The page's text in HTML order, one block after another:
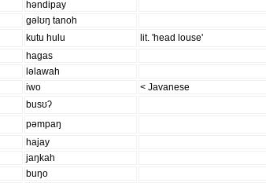
həndipay
ɡəlʊŋ tanoh
kutu hulu lit. 'head louse'
haɡas
ləlawah
iwo < Javanese
busʊʔ
pəmpaŋ
hajay
jaŋkah
buŋo